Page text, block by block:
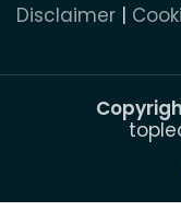
Disclaimer |